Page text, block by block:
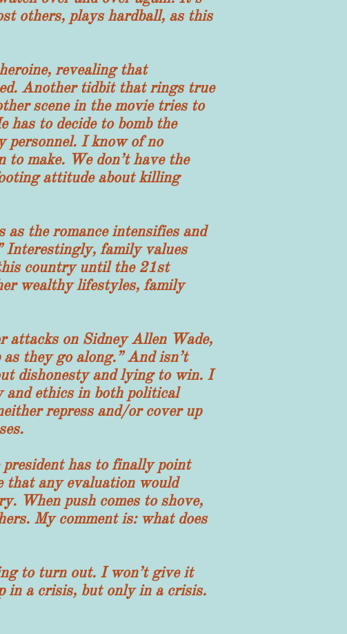
others, plays hardball, as this
revealing that
Another tidbit that rings true
scene in the movie tries to
to decide to bomb the
personnel. I know of no
make. We don’t have the
attitude about killing
the romance intensifies and
Interestingly, family values
country until the 21st
wealthy lifestyles, family
on Sidney Allen Wade,
they go along.” And isn’t
dishonesty and lying to win. I
ethics in both political
repress and/or cover up
has to finally point
that any evaluation would
When push comes to shove,
My comment is: what does
to turn out. I won’t give it
in a crisis, but only in a crisis.